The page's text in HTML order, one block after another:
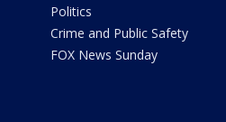
Politics
Crime and Public Safety
FOX News Sunday